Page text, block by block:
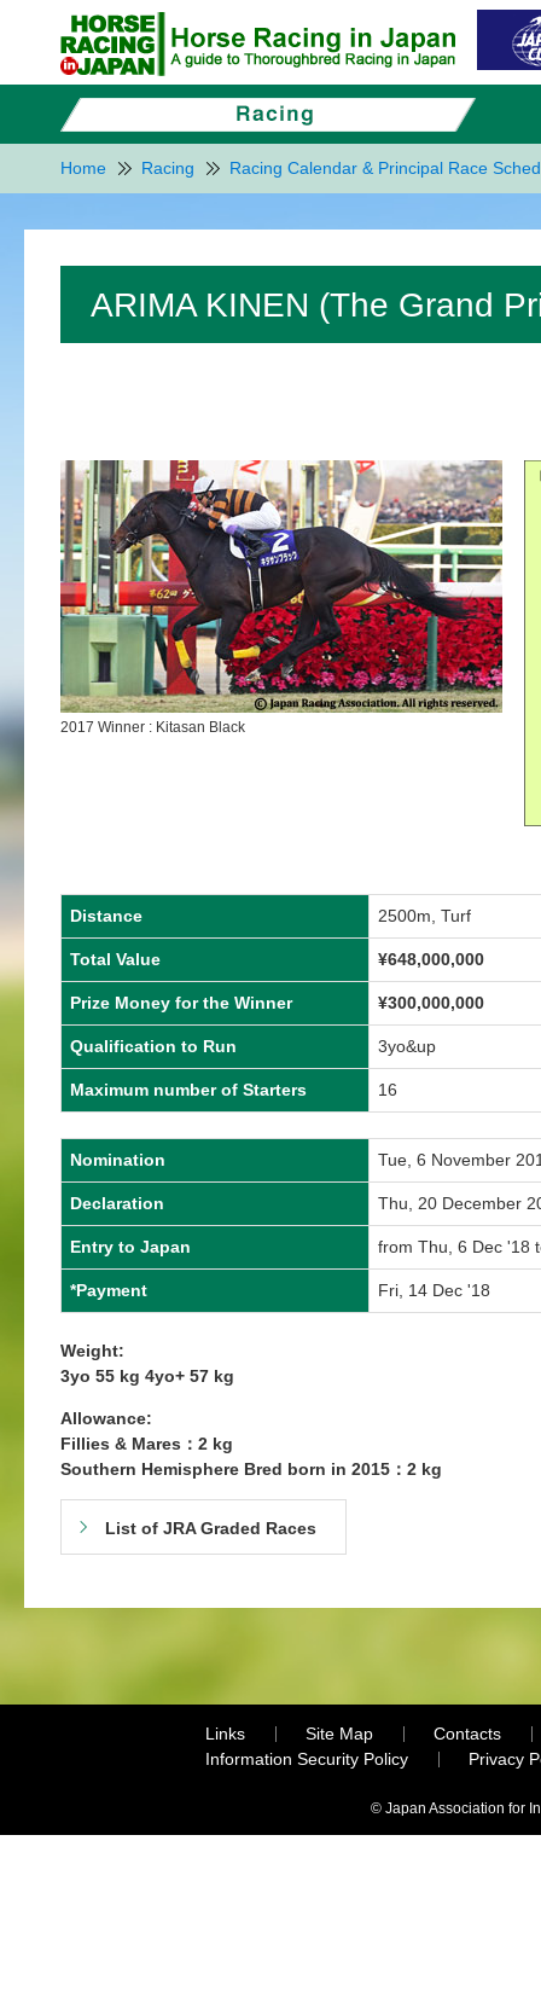
Home Racing Racing Calendar & Principal Race
ARIMA KINEN (The Grand
2017 Winner : Kitasan Black
Distance 2500m, Turf
Total Value ¥648,000,000
Prize Money for the Winner ¥300,000,000
Qualification to Run 3yo&up
Maximum number of Starters 16
Nomination Tue, 6 November
Declaration Thu, 20 December
Entry to Japan from Thu, 6 Dec '18
*Payment Fri, 14 Dec '18
Weight:
3yo 55 kg 4yo+ 57 kg
Allowance:
Fillies & Mares：2 kg
Southern Hemisphere Bred born in 2015：2 kg
List of JRA Graded Races
Links Site Map
Contacts
Information Security Policy
Privacy
© Japan Association for